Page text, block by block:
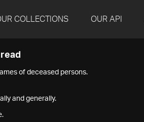
COLLECTIONS OUR API
of deceased persons.
and generally.